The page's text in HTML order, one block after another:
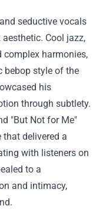
seductive vocals
Cool jazz,
complex harmonies,
bebop style of the
his
through subtlety.
"But Not for Me"
that delivered a
with listeners on
to a
and intimacy,